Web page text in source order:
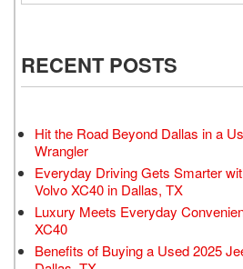
RECENT POSTS
Hit the Road Beyond Dallas in a
Wrangler
Everyday Driving Gets Smarter
Volvo XC40 in Dallas, TX
Luxury Meets Everyday
XC40
Benefits of Buying a Used 2025